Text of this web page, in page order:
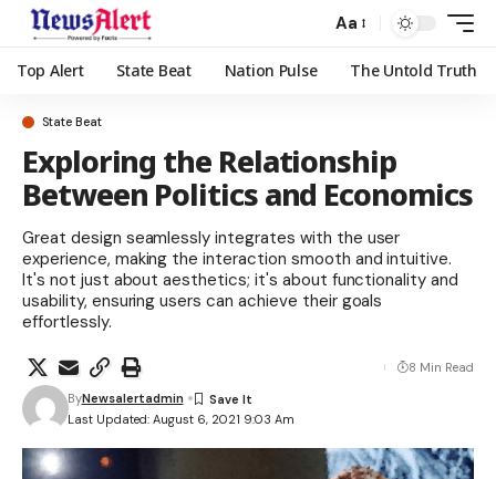
Aa
Top Alert State Beat Nation Pulse The Untold Truth
State Beat
Exploring the Relationship
Between Politics and Economics
Great design seamlessly integrates with the user
experience, making the interaction smooth and intuitive.
It's not just about aesthetics; it's about functionality and
usability, ensuring users can achieve their goals
effortlessly.
Last Updated: August 6, 2021 9:03 Am
ByNewsalertadmin
8 Min Read